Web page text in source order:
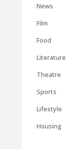
News
Film
Food
Literature
Theatre
Sports
Lifestyle
Housing